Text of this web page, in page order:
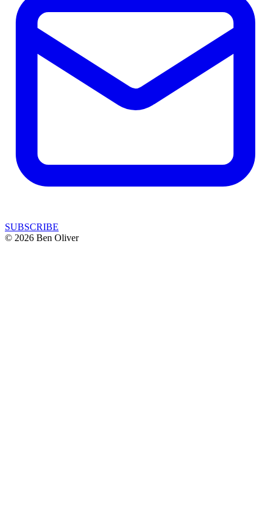
SUBSCRIBE
© 2026 Ben Oliver